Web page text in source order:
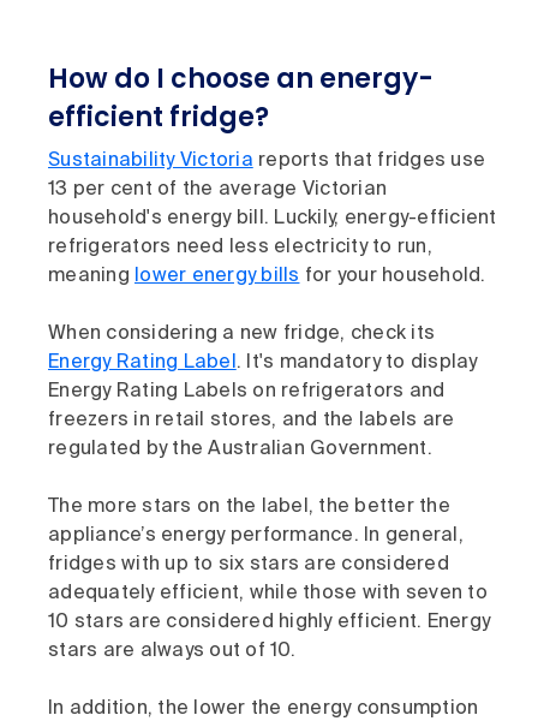
How do I choose an energy-
efficient fridge?
Sustainability Victoria reports that fridges use
13 per cent of the average Victorian
household's energy bill. Luckily, energy-efficient
refrigerators need less electricity to run,
meaning lower energy bills for your household.
When considering a new fridge, check its
Energy Rating Label. It's mandatory to display
Energy Rating Labels on refrigerators and
freezers in retail stores, and the labels are
regulated by the Australian Government.
The more stars on the label, the better the
appliance’s energy performance. In general,
fridges with up to six stars are considered
adequately efficient, while those with seven to
10 stars are considered highly efficient. Energy
stars are always out of 10.
In addition, the lower the energy consumption